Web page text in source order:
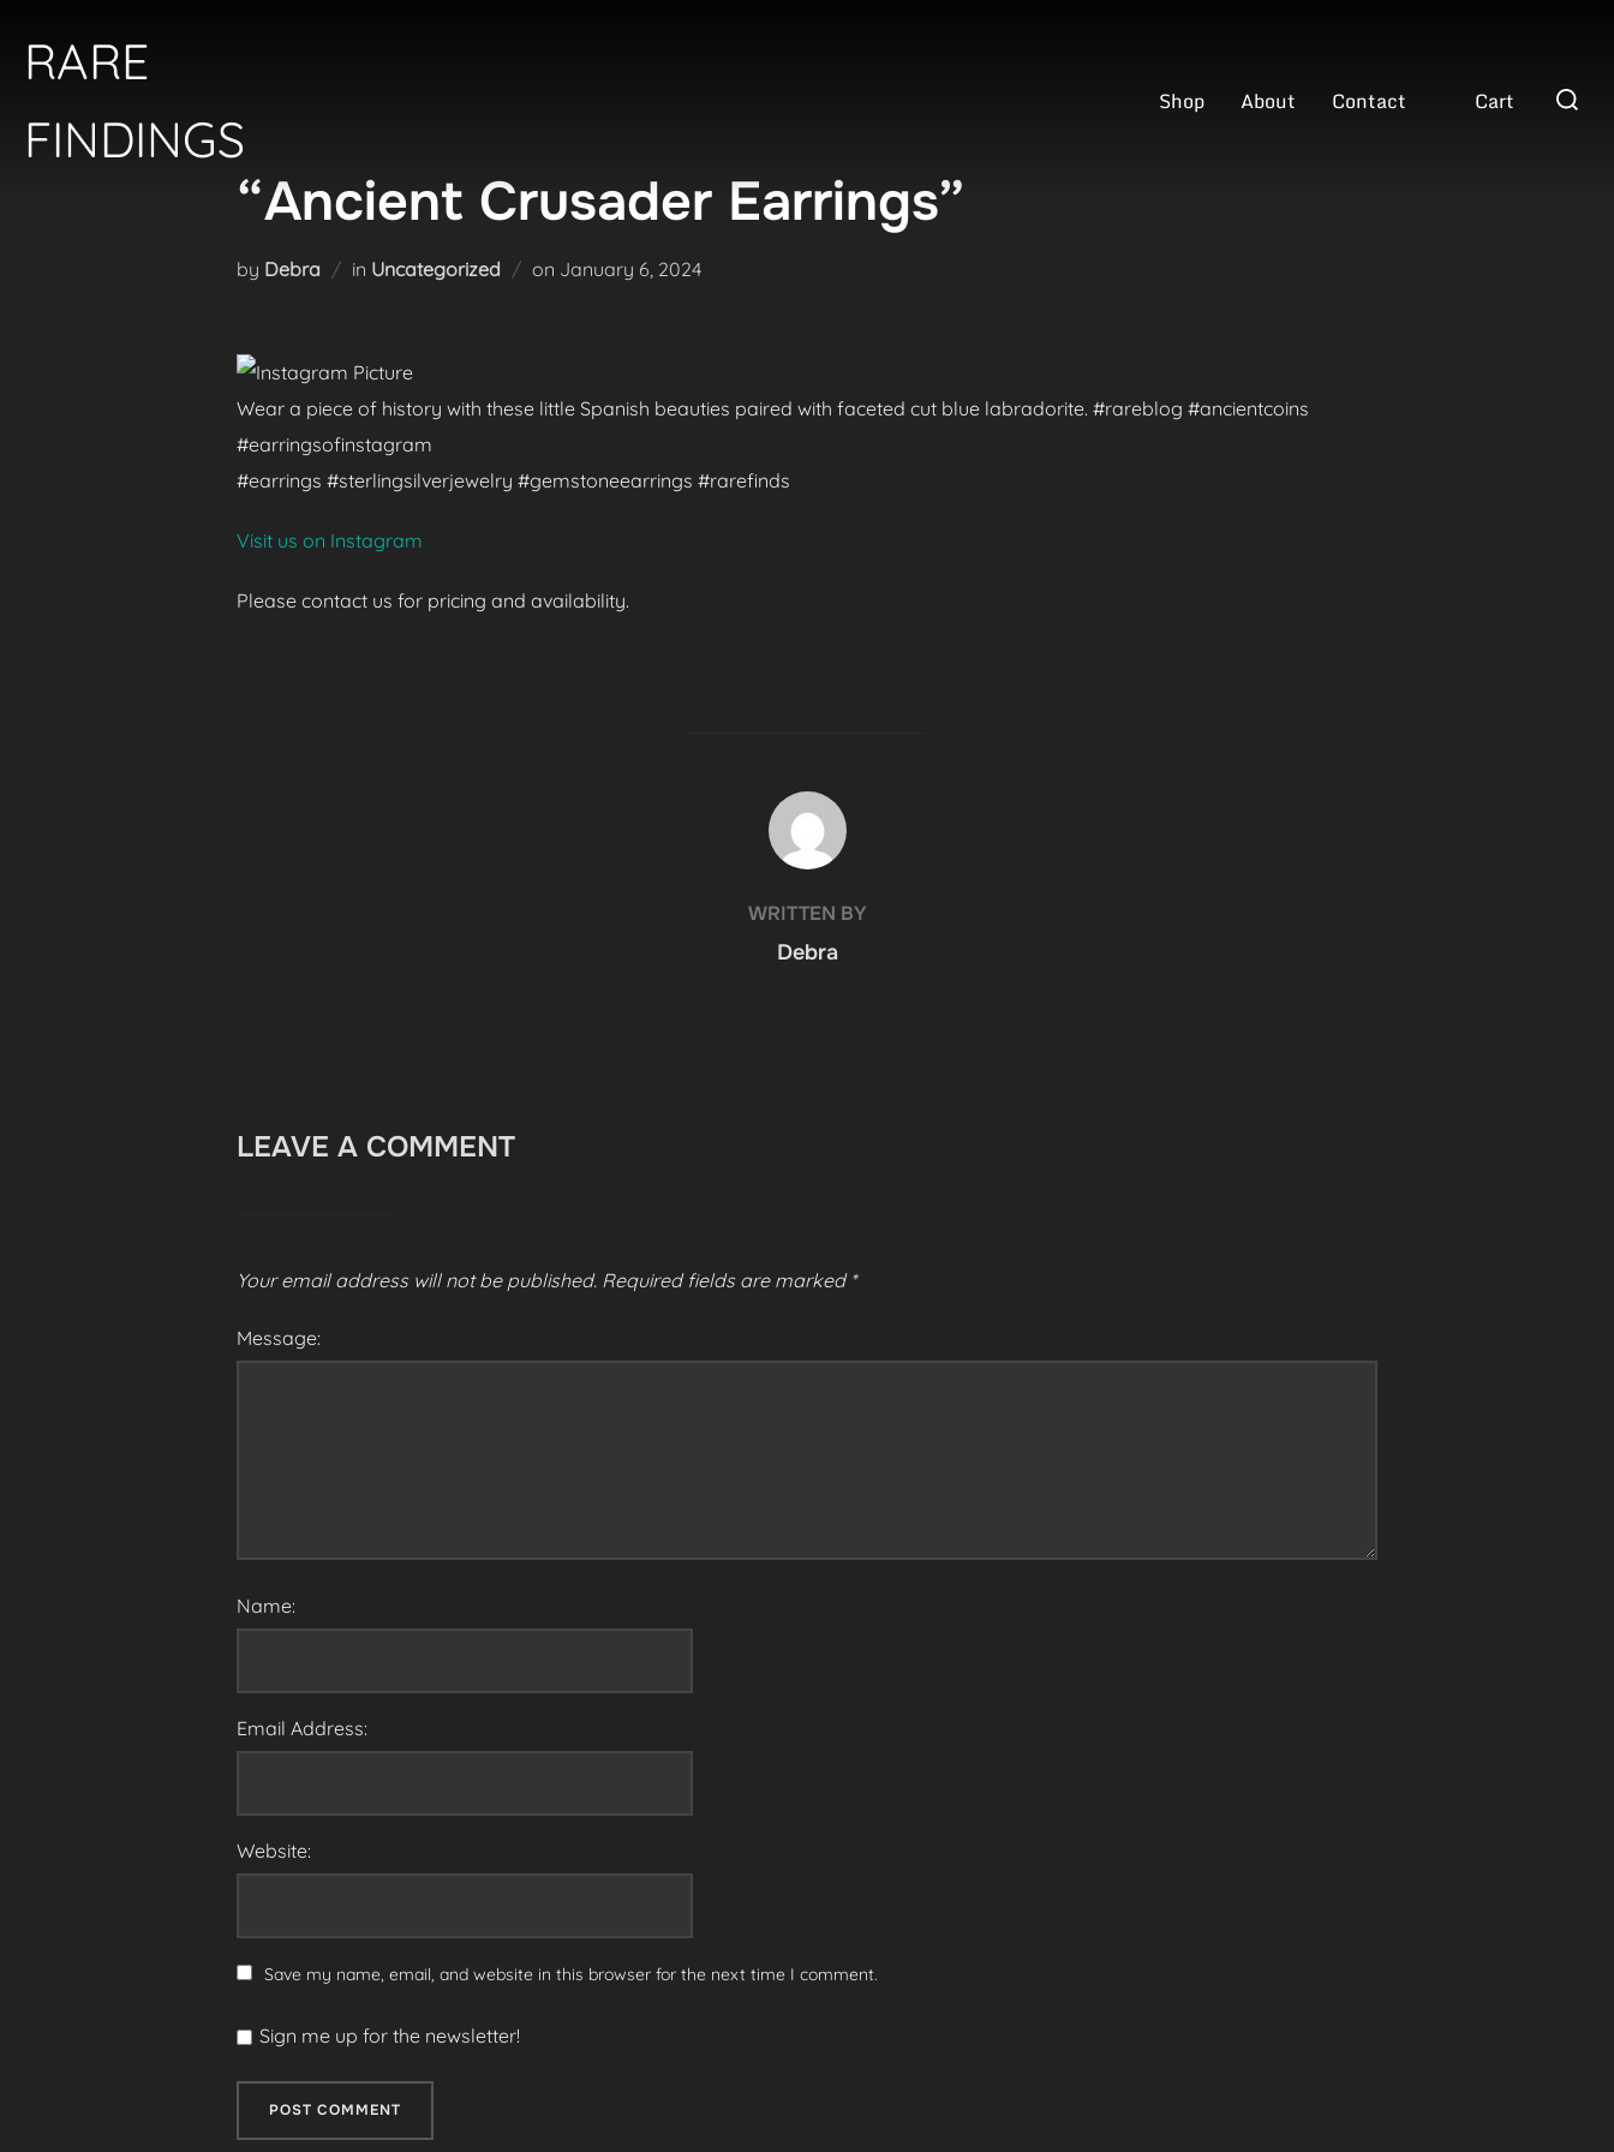
content
RARE
FINDINGS
Shop About Contact Cart
Search
“Ancient Crusader Earrings”
by Debra in Uncategorized on Posted
January 6, 2024
Wear a piece of history with these little Spanish beauties paired with faceted cut blue labradorite. #rareblog #ancientcoins
#earringsofinstagram
#earrings #sterlingsilverjewelry #gemstoneearrings #rarefinds
Visit us on Instagram
Please contact us for pricing and availability.
POST AUTHOR
WRITTEN BY
Debra
LEAVE A COMMENT
Your email address will not be published. Required fields are marked *
Message:
Name:
Email Address:
Website:
Save my name, email, and website in this browser for the next time I comment.
Sign me up for the newsletter!